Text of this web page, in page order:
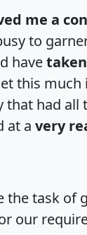
me a
to
have
this
that had all
at a very
the task of
our